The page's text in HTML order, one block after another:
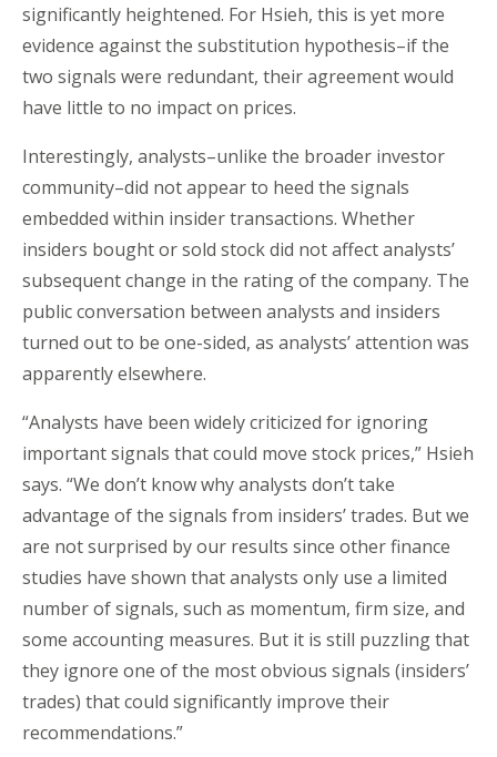
significantly heightened. For Hsieh, this is yet more
evidence against the substitution hypothesis–if the
two signals were redundant, their agreement would
have little to no impact on prices.
Interestingly, analysts–unlike the broader investor
community–did not appear to heed the signals
embedded within insider transactions. Whether
insiders bought or sold stock did not affect analysts’
subsequent change in the rating of the company. The
public conversation between analysts and insiders
turned out to be one-sided, as analysts’ attention was
apparently elsewhere.
“Analysts have been widely criticized for ignoring
important signals that could move stock prices,” Hsieh
says. “We don’t know why analysts don’t take
advantage of the signals from insiders’ trades. But we
are not surprised by our results since other finance
studies have shown that analysts only use a limited
number of signals, such as momentum, firm size, and
some accounting measures. But it is still puzzling that
they ignore one of the most obvious signals (insiders’
trades) that could significantly improve their
recommendations.”